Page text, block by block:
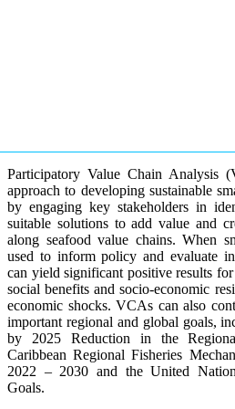
Participatory Value Chain Analysis
approach to developing sustainable
by engaging key stakeholders in
suitable solutions to add value and
along seafood value chains. When
used to inform policy and evaluate
can yield significant positive results
social benefits and socio-economic
economic shocks. VCAs can also
important regional and global goals,
by 2025 Reduction in the
Caribbean Regional Fisheries
2022 – 2030 and the United
Goals.